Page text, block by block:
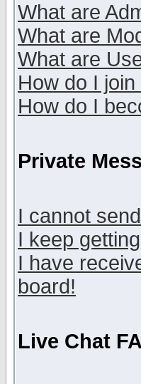
What are
What are
What are
How do I
How do I
Private
I cannot
I keep
I have
board!
Live Chat